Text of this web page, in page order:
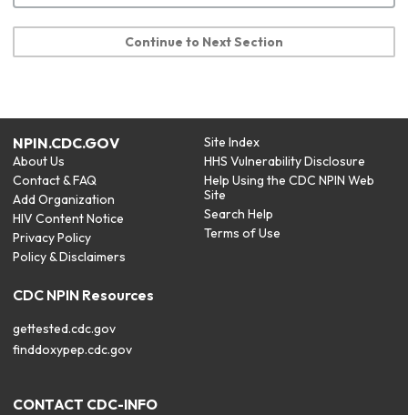
Continue to Next Section
NPIN.CDC.GOV
About Us
Contact & FAQ
Add Organization
HIV Content Notice
Privacy Policy
Policy & Disclaimers
Site Index
HHS Vulnerability Disclosure
Help Using the CDC NPIN Web
Site
Search Help
Terms of Use
CDC NPIN Resources
gettested.cdc.gov
finddoxypep.cdc.gov
CONTACT CDC-INFO